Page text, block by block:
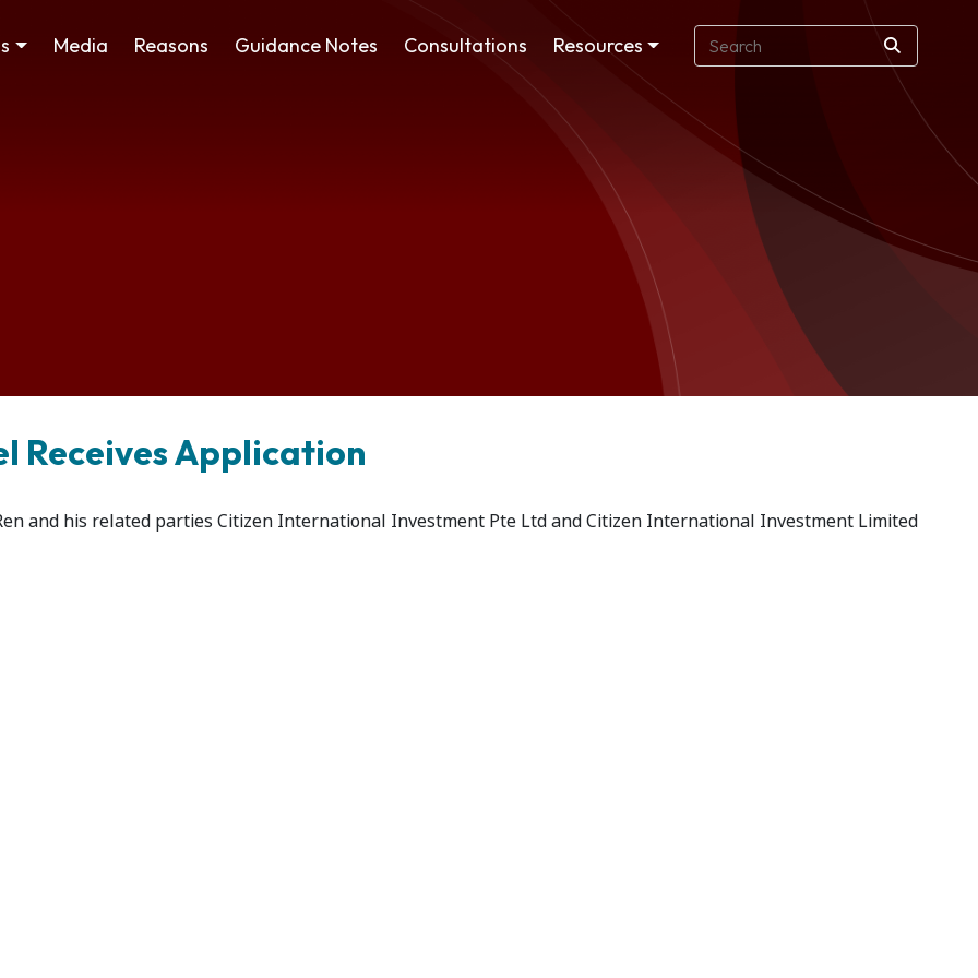
Media Reasons Guidance Notes Consultations Resources
Receives Application
Application
and his related parties Citizen International Investment Pte Ltd and Citizen International Investment Limited